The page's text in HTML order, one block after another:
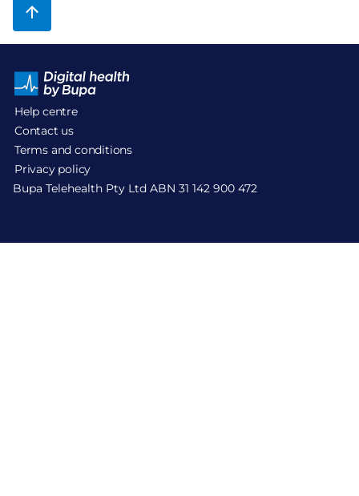
Help centre
Contact us
Terms and conditions
Privacy policy
Bupa Telehealth Pty Ltd ABN 31 142 900 472